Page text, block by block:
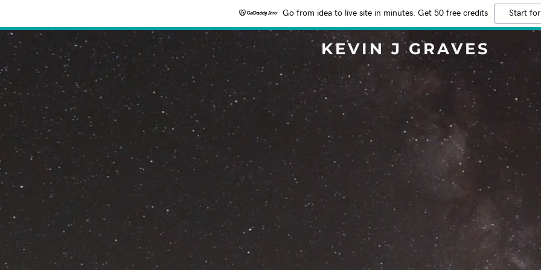
Go from idea to live site in minutes. Get 50 free credits Start
KEVIN J GRAVES